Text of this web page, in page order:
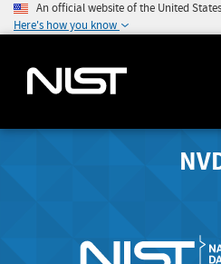
An official website of the United
Here's how you know